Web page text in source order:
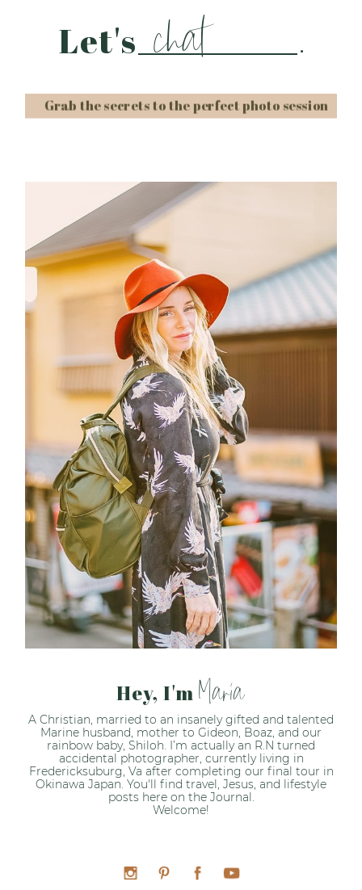
Post Comment
Let's chat .
Grab the secrets to the perfect photo session
Hey, I'm Maria
A Christian, married to an insanely gifted and talented
Marine husband, mother to Gideon, Boaz, and our
rainbow baby, Shiloh. I’m actually an R.N turned
accidental photographer, currently living in
Fredericksuburg, Va after completing our final tour in
Okinawa Japan. You'll find travel, Jesus, and lifestyle
posts here on the Journal.
Welcome!